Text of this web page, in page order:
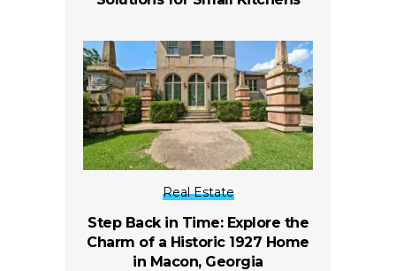
Real Estate
Step Back in Time: Explore the
Charm of a Historic 1927 Home
in Macon, Georgia